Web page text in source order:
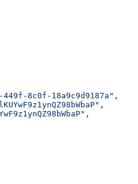
449f-8c0f-18a9c9d9187a" ,
,
,